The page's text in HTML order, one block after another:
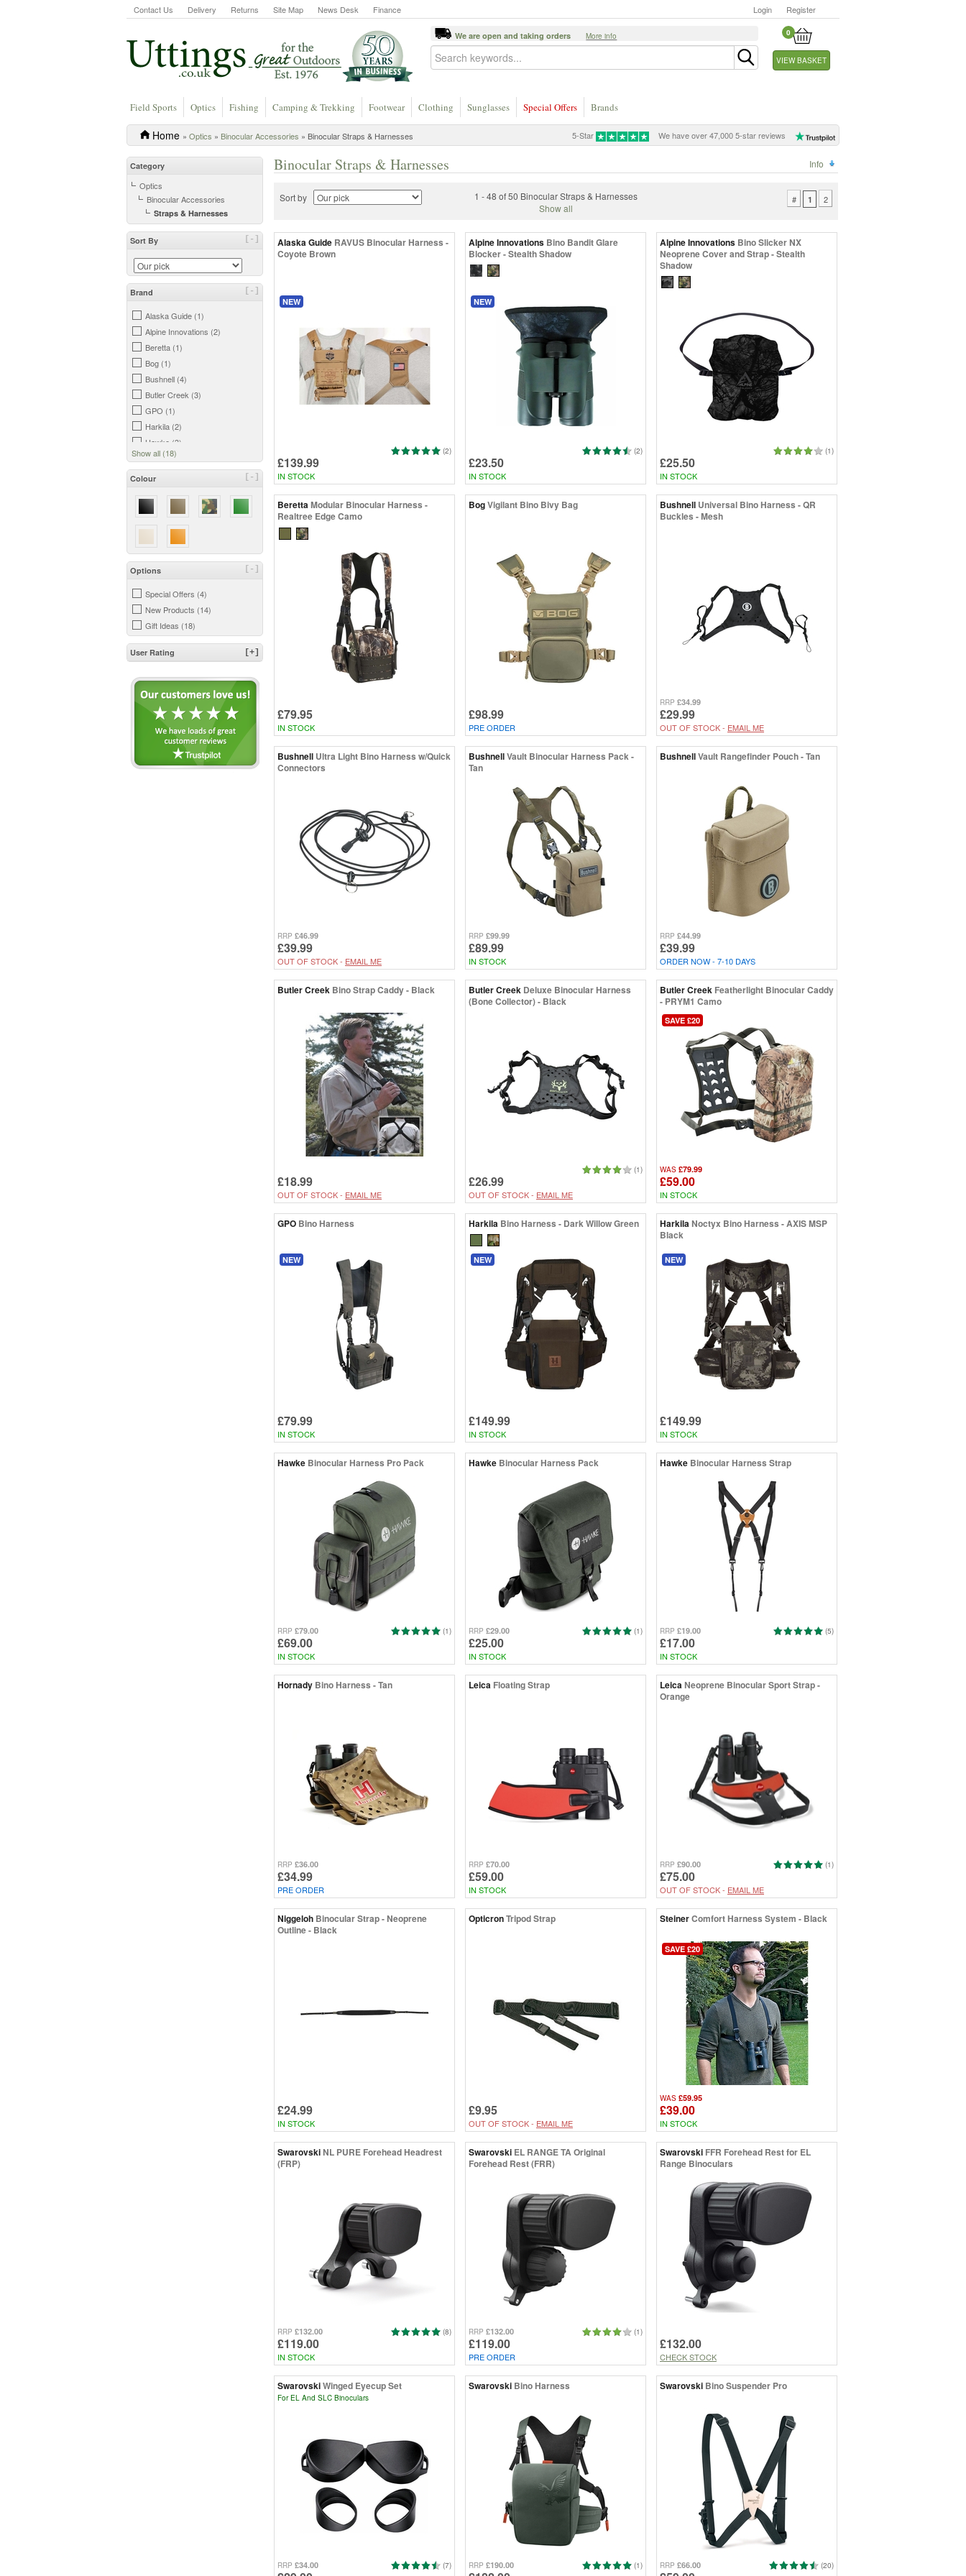
Contact Us Delivery Returns Site Map News Desk Finance Login Register
0
VIEW BASKET
We are open and taking orders More info
Field Sports Optics Fishing Camping & Trekking Footwear Clothing Sunglasses Special Offers Brands
5-Star We have over 47,000 5-star reviews
Home » Optics » Binocular Accessories » Binocular Straps & Harnesses
Category
Optics
Binocular Accessories
Straps & Harnesses
[-]
Sort By
[-]
Brand
Alaska Guide (1)
Alpine Innovations (2)
Beretta (1)
Bog (1)
Bushnell (4)
Butler Creek (3)
GPO (1)
Harkila (2)
Hawke (3)
Hornady (1)
Opticron (1)
Swarovski (12)
Vanguard (7)
Vortex (5)
Show all (18)
[-]
Colour
[-]
Options
Special Offers (4)
New Products (14)
Gift Ideas (18)
[+]
User Rating
Binocular Straps & Harnesses Info
Sort by
1 - 48 of 50 Binocular Straps & Harnesses
Show all
# 1 2
Alaska Guide RAVUS Binocular Harness -
Coyote Brown
NEW
(2)
£139.99
IN STOCK
Alpine Innovations Bino Bandit Glare
Blocker - Stealth Shadow
NEW
(2)
£23.50
IN STOCK
Alpine Innovations Bino Slicker NX
Neoprene Cover and Strap - Stealth
Shadow
(1)
£25.50
IN STOCK
BerettaModular Binocular Harness -
Realtree Edge Camo
£79.95
IN STOCK
BogVigilant Bino Bivy Bag
£98.99
PRE ORDER
Bushnell Universal Bino Harness - QR
Buckles - Mesh
RRP £34.99
£29.99
OUT OF STOCK - EMAIL ME
Bushnell Ultra Light Bino Harness w/Quick
Connectors
RRP £46.99
£39.99
OUT OF STOCK - EMAIL ME
BushnellVault Binocular Harness Pack -
Tan
RRP £99.99
£89.99
IN STOCK
BushnellVault Rangefinder Pouch - Tan
RRP £44.99
£39.99
ORDER NOW - 7-10 DAYS
Butler Creek Bino Strap Caddy - Black
£18.99
OUT OF STOCK - EMAIL ME
Butler Creek Deluxe Binocular Harness
(Bone Collector) - Black
(1)
£26.99
OUT OF STOCK - EMAIL ME
Butler Creek Featherlight Binocular Caddy
- PRYM1 Camo
SAVE £20
WAS £79.99
£59.00
IN STOCK
GPO Bino Harness
NEW
£79.99
IN STOCK
Harkila Bino Harness - Dark Willow Green
NEW
£149.99
IN STOCK
HarkilaNoctyx Bino Harness - AXIS MSP
Black
NEW
£149.99
IN STOCK
Hawke Binocular Harness Pro Pack
(1)
RRP £79.00
£69.00
IN STOCK
Hawke Binocular Harness Pack
(1)
RRP £29.00
£25.00
IN STOCK
Hawke Binocular Harness Strap
(5)
RRP £19.00
£17.00
IN STOCK
Hornady Bino Harness - Tan
RRP £36.00
£34.99
PRE ORDER
Leica Floating Strap
RRP £70.00
£59.00
IN STOCK
LeicaNeoprene Binocular Sport Strap -
Orange
(1)
RRP £90.00
£75.00
OUT OF STOCK - EMAIL ME
Niggeloh Binocular Strap - Neoprene
Outline - Black
£24.99
IN STOCK
OpticronTripod Strap
£9.95
OUT OF STOCK - EMAIL ME
SteinerComfort Harness System - Black
SAVE £20
WAS £59.95
£39.00
IN STOCK
SwarovskiNL PURE Forehead Headrest
(FRP)
(8)
RRP £132.00
£119.00
IN STOCK
Swarovski EL RANGE TA Original
Forehead Rest (FRR)
(1)
RRP £132.00
£119.00
PRE ORDER
Swarovski FFR Forehead Rest for EL
Range Binoculars
£132.00
CHECK STOCK
SwarovskiWinged Eyecup Set
For EL And SLC Binoculars
(7)
RRP £34.00
Swarovski Bino Harness
(1)
RRP £190.00
Swarovski Bino Suspender Pro
(20)
RRP £66.00